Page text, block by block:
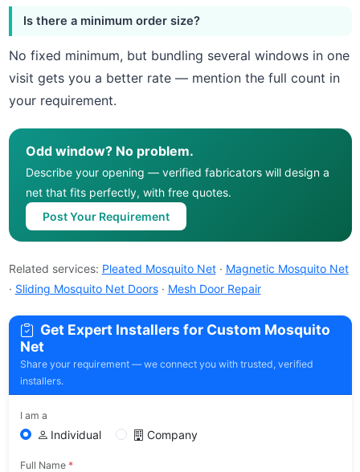
Is there a minimum order size?
No fixed minimum, but bundling several windows in one
visit gets you a better rate — mention the full count in
your requirement.
Odd window? No problem.
Describe your opening — verified fabricators will design a
net that fits perfectly, with free quotes.
Post Your Requirement
Related services: Pleated Mosquito Net· Magnetic Mosquito Net
· Sliding Mosquito Net Doors· Mesh Door Repair
Get Expert Installers for Custom Mosquito
Net
Share your requirement — we connect you with trusted, verified
installers.
I am a
Individual Company
Full Name *